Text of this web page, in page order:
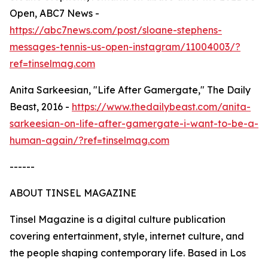
Open, ABC7 News -
https://abc7news.com/post/sloane-stephens-
messages-tennis-us-open-instagram/11004003/?
ref=tinselmag.com
Anita Sarkeesian, "Life After Gamergate," The Daily
Beast, 2016 - https://www.thedailybeast.com/anita-
sarkeesian-on-life-after-gamergate-i-want-to-be-a-
human-again/?ref=tinselmag.com
------
ABOUT TINSEL MAGAZINE
Tinsel Magazine is a digital culture publication
covering entertainment, style, internet culture, and
the people shaping contemporary life. Based in Los